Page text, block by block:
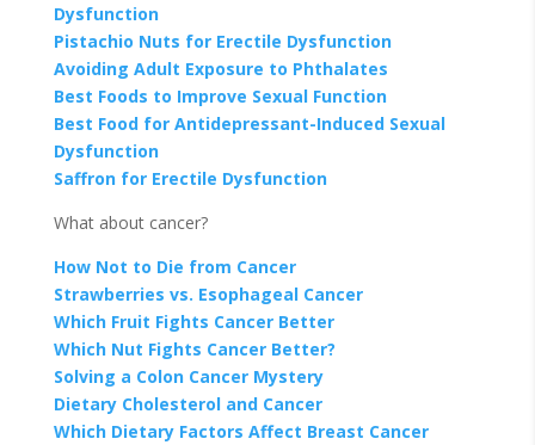
Dysfunction
Pistachio Nuts for Erectile Dysfunction
Avoiding Adult Exposure to Phthalates
Best Foods to Improve Sexual Function
Best Food for Antidepressant-Induced Sexual
Dysfunction
Saffron for Erectile Dysfunction
What about cancer?
How Not to Die from Cancer
Strawberries vs. Esophageal Cancer
Which Fruit Fights Cancer Better
Which Nut Fights Cancer Better?
Solving a Colon Cancer Mystery
Dietary Cholesterol and Cancer
Which Dietary Factors Affect Breast Cancer